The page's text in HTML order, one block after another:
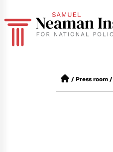
/ Press room /